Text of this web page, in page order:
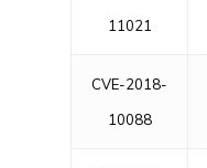
11021
CVE-2018-
10088